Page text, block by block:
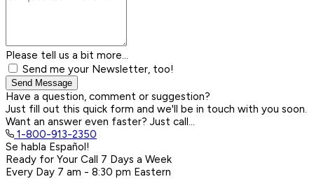
Please tell us a bit more...
Send me your Newsletter, too!
Send Message
Have a question, comment or suggestion?
Just fill out this quick form and we'll be in touch with you soon.
Want an answer even faster? Just call...
1-800-913-2350
Se habla Español!
Ready for Your Call 7 Days a Week
Every Day 7 am - 8:30 pm Eastern